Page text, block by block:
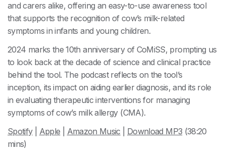
and carers alike, offering an easy-to-use awareness tool
that supports the recognition of cow’s milk-related
symptoms in infants and young children.
2024 marks the 10th anniversary of CoMiSS, prompting us
to look back at the decade of science and clinical practice
behind the tool. The podcast reflects on the tool’s
inception, its impact on aiding earlier diagnosis, and its role
in evaluating therapeutic interventions for managing
symptoms of cow’s milk allergy (CMA).
Spotify| Apple Amazon Music Download MP3 (38:20
mins)